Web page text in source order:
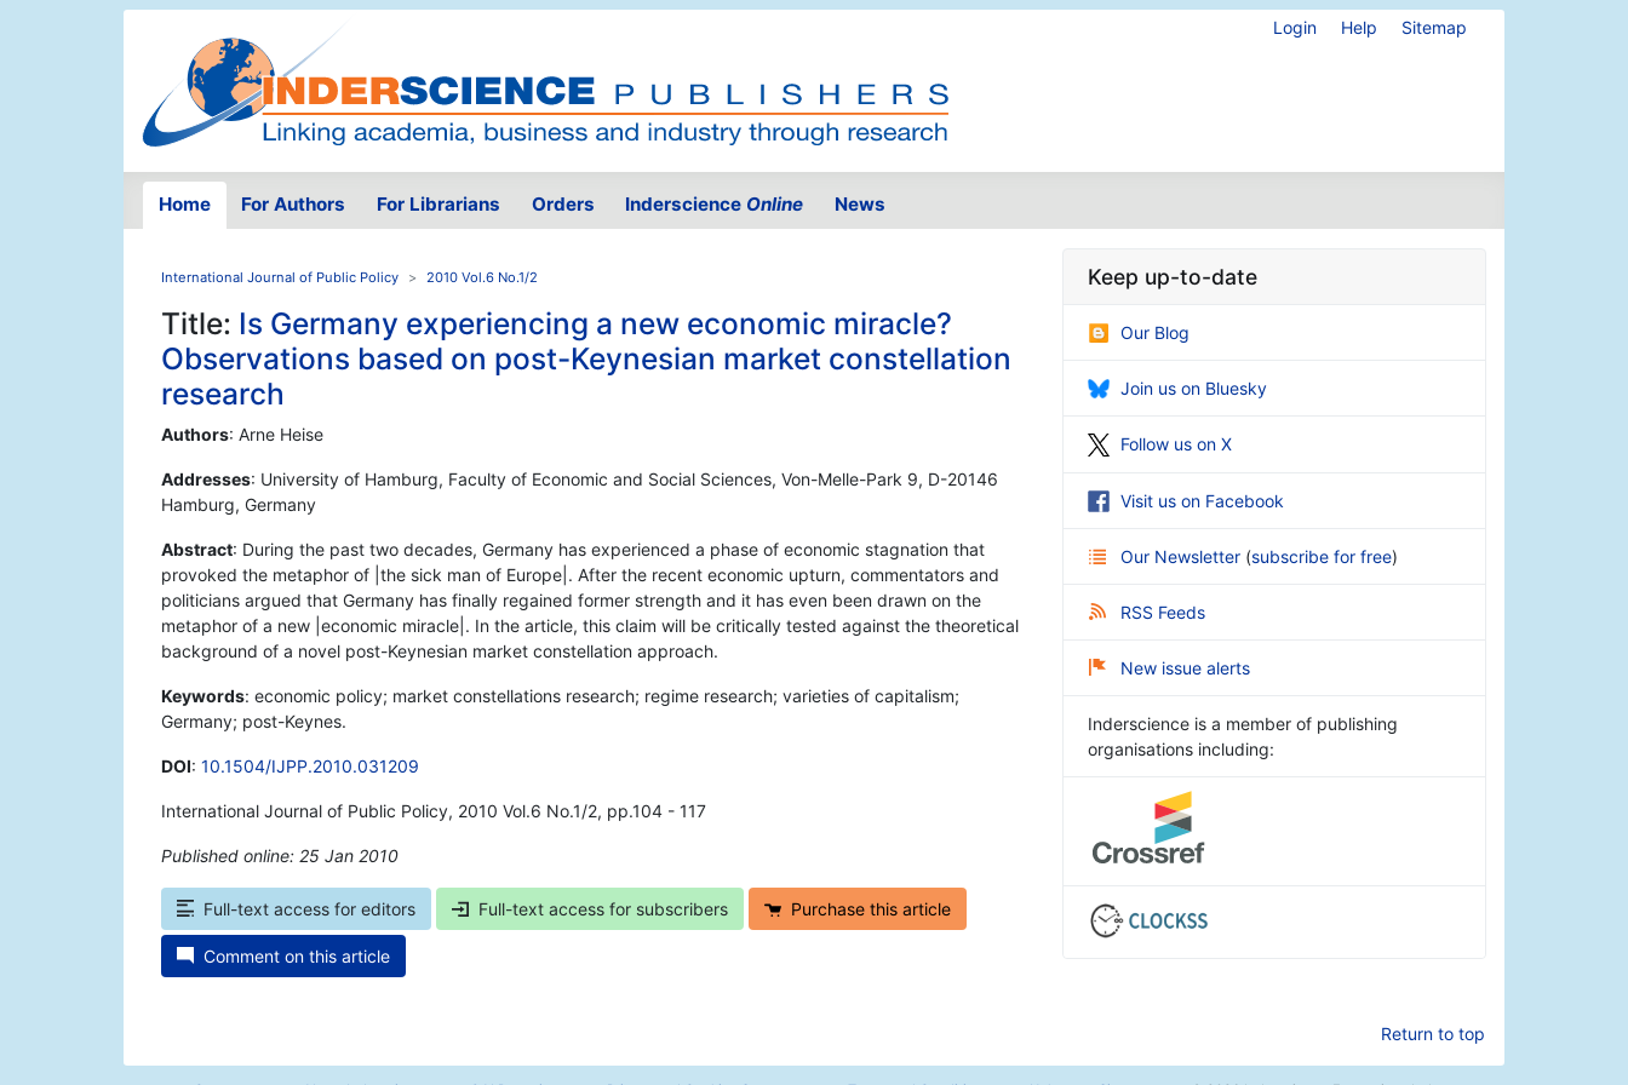
Login Help Sitemap
Home For Authors For Librarians Orders Inderscience Online News
International Journal of Public Policy 2010 Vol.6 No.1/2
Title: Is Germany experiencing a new economic miracle?
Observations based on post-Keynesian market constellation
research
Authors: Arne Heise
Addresses: University of Hamburg, Faculty of Economic and Social Sciences, Von-Melle-Park 9, D-20146
Hamburg, Germany
Abstract: During the past two decades, Germany has experienced a phase of economic stagnation that
provoked the metaphor of |the sick man of Europe|. After the recent economic upturn, commentators and
politicians argued that Germany has finally regained former strength and it has even been drawn on the
metaphor of a new |economic miracle|. In the article, this claim will be critically tested against the theoretical
background of a novel post-Keynesian market constellation approach.
Keywords: economic policy; market constellations research; regime research; varieties of capitalism;
Germany; post-Keynes.
DOI: 10.1504/IJPP.2010.031209
International Journal of Public Policy, 2010 Vol.6 No.1/2, pp.104 - 117
Published online: 25 Jan 2010
Full-text access for editors Full-text access for subscribers Purchase this article
Comment on this article
Keep up-to-date
Our Blog
Join us on Bluesky
Follow us on X
Visit us on Facebook
Our Newsletter (subscribe for free)
RSS Feeds
New issue alerts
Inderscience is a member of publishing
organisations including:
Return to top